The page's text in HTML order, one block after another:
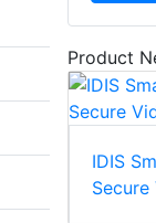
Product
IDIS